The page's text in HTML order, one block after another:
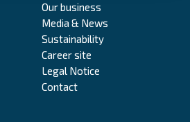
Our business
Media & News
Sustainability
Career site
Legal Notice
Contact